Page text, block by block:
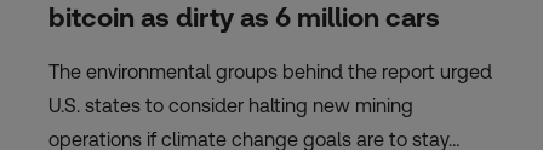
bitcoin as dirty as 6 million cars
The environmental groups behind the report urged
U.S. states to consider halting new mining
operations if climate change goals are to stay…